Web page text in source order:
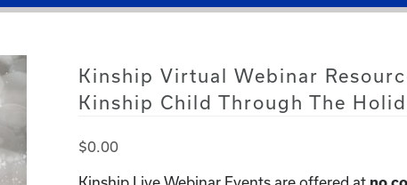
Kinship Virtual Webinar
Kinship Child Through The
$0.00